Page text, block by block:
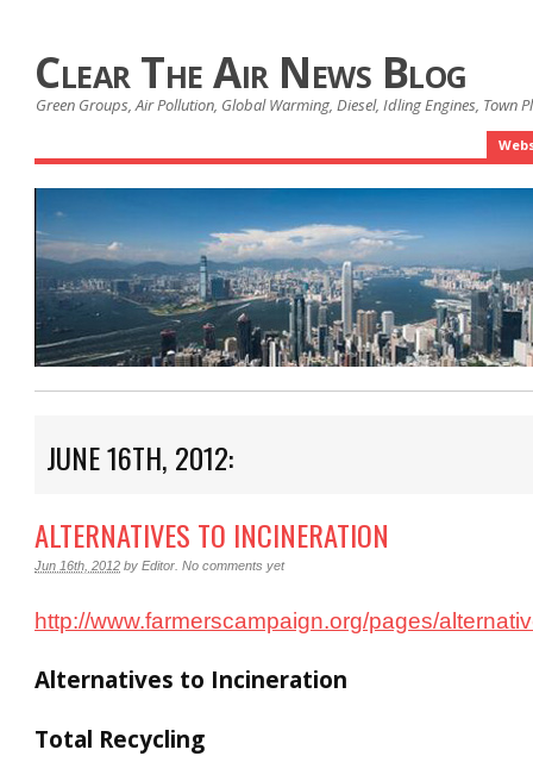
Clear The Air News Blog
Green Groups, Air Pollution, Global Warming, Diesel, Idling Engines, Town
JUNE 16TH, 2012:
ALTERNATIVES TO INCINERATION
Jun 16th, 2012 by Editor No comments yet
http://www.farmerscampaign.org/pages/
Alternatives to Incineration
Total Recycling